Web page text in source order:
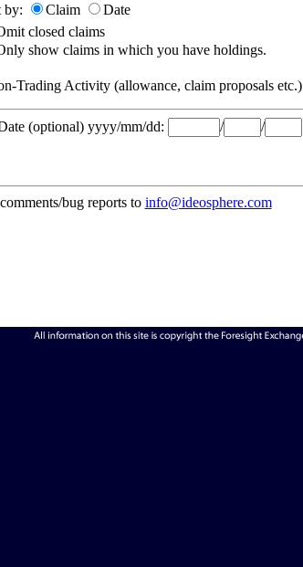
by: Claim
Date
closed claims
show claims in which you have holdings.
Trading Activity (allowance, claim proposals etc.)
(optional) yyyy/mm/dd: / /
bug reports to info@ideosphere.com